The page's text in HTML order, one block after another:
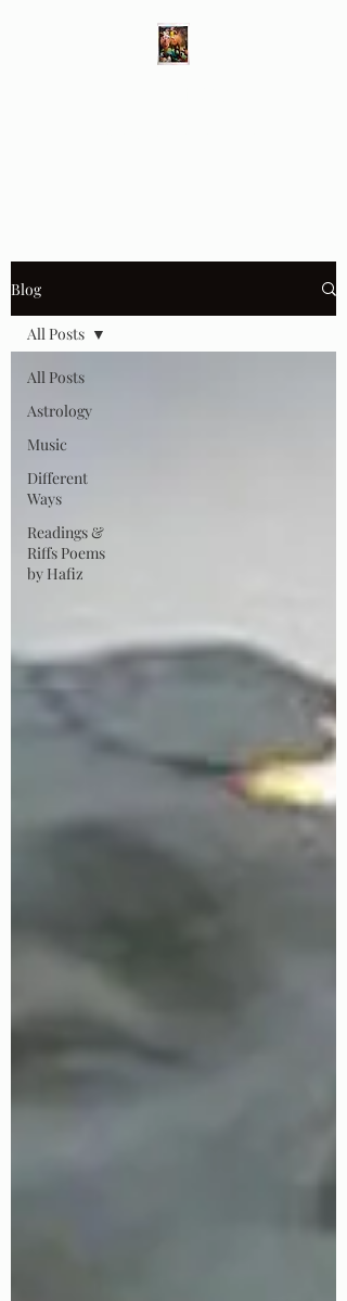
Blog
All Posts
Astrology
Music
Different
Ways
Readings &
Riffs Poems
by Hafiz
All Posts